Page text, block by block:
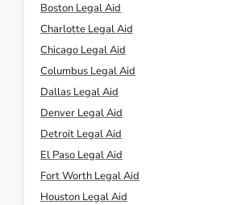
Boston Legal Aid
Charlotte Legal Aid
Chicago Legal Aid
Columbus Legal Aid
Dallas Legal Aid
Denver Legal Aid
Detroit Legal Aid
El Paso Legal Aid
Fort Worth Legal Aid
Houston Legal Aid